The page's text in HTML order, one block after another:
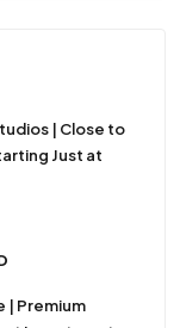
| Close to
Just at
| Premium